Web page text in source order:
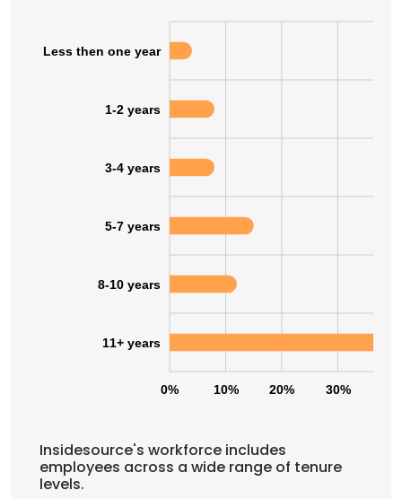
0% 10% 20% 30%
Less then one year
1-2 years
3-4 years
5-7 years
8-10 years
11+ years
Insidesource's workforce includes
employees across a wide range of tenure
levels.